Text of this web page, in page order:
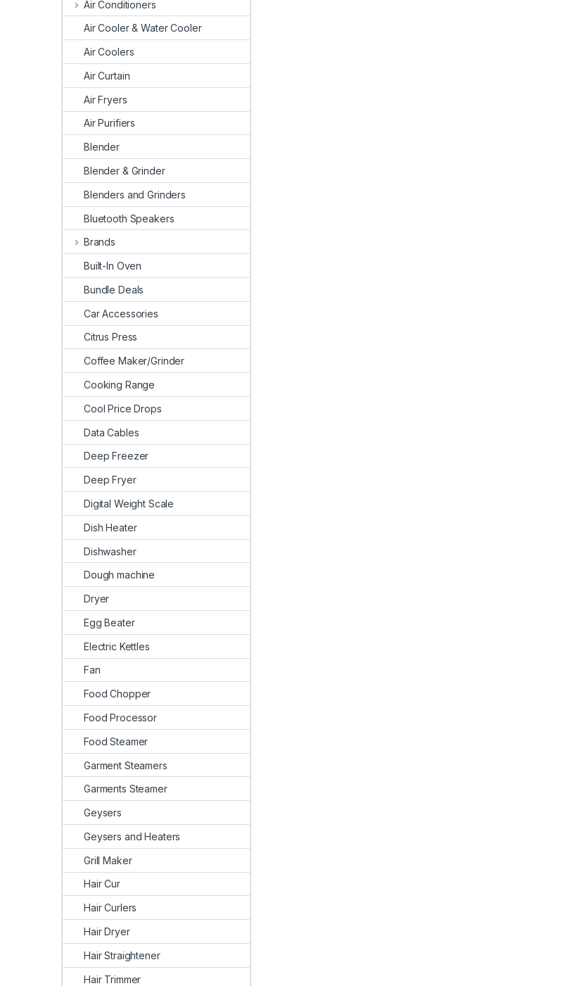
Air Conditioners
Air Cooler & Water Cooler
Air Coolers
Air Curtain
Air Fryers
Air Purifiers
Blender
Blender & Grinder
Blenders and Grinders
Bluetooth Speakers
Brands
Built-In Oven
Bundle Deals
Car Accessories
Citrus Press
Coffee Maker/Grinder
Cooking Range
Cool Price Drops
Data Cables
Deep Freezer
Deep Fryer
Digital Weight Scale
Dish Heater
Dishwasher
Dough machine
Dryer
Egg Beater
Electric Kettles
Fan
Food Chopper
Food Processor
Food Steamer
Garment Steamers
Garments Steamer
Geysers
Geysers and Heaters
Grill Maker
Hair Cur
Hair Curlers
Hair Dryer
Hair Straightener
Hair Trimmer